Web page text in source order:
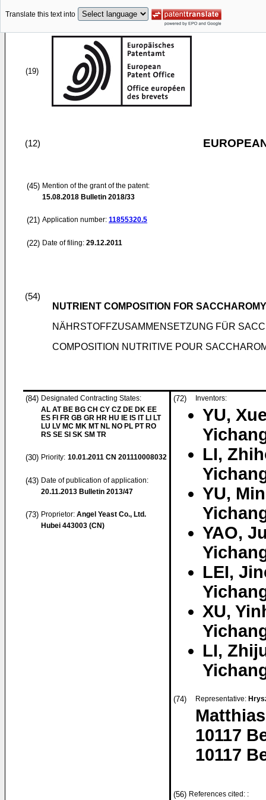
Translate this text into
(19)
(12)
(45) Mention of the grant of the patent:
15.08.2018 Bulletin 2018/33
(21) Application number: 11855320.5
(22) Date of filing: 29.12.2011
(54)
NUTRIENT COMPOSITION FOR
NÄHRSTOFFZUSAMMENSETZUNG FÜR
COMPOSITION NUTRITIVE POUR
(84) Designated Contracting States:
AL AT BE BG CH CY CZ DE DK EE
ES FI FR GB GR HR HU IE IS IT LI LT
LU LV MC MK MT NL NO PL PT RO
RS SE SI SK SM TR
(30) Priority: 10.01.2011 CN 201110008032
(43) Date of publication of application:
20.11.2013 Bulletin 2013/47
(73) Proprietor: Angel Yeast Co., Ltd.
Hubei 443003 (CN)
(72) Inventors:
YU,
LI,
YU,
YAO,
LEI,
XU,
LI,
(74) Representative:
10117
10117
(56) References cited: :